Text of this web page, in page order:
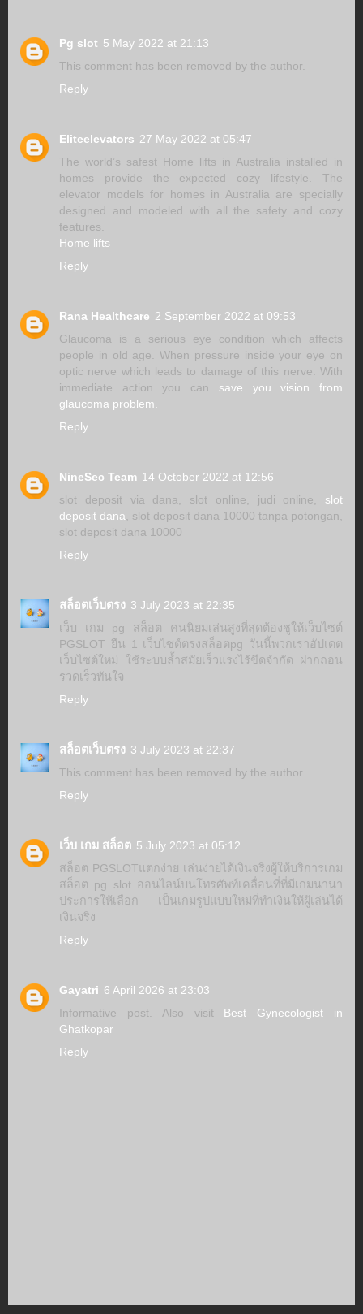
Pg slot 5 May 2022 at 21:13
This comment has been removed by the author.
Reply
Eliteelevators 27 May 2022 at 05:47
The world’s safest Home lifts in Australia installed in
homes provide the expected cozy lifestyle. The
elevator models for homes in Australia are specially
designed and modeled with all the safety and cozy
features.
Home lifts
Reply
Rana Healthcare 2 September 2022 at 09:53
Glaucoma is a serious eye condition which affects
people in old age. When pressure inside your eye on
optic nerve which leads to damage of this nerve. With
immediate action you can save you vision from
glaucoma problem.
Reply
NineSec Team 14 October 2022 at 12:56
slot deposit via dana, slot online, judi online, slot
deposit dana , slot deposit dana 10000 tanpa potongan,
slot deposit dana 10000
Reply
สล็อตเว็บตรง 3 July 2023 at 22:35
เว็บ เกม pg สล็อต คนนิยมเล่นสูงที่สุดต้องชูให้เว็บไซต์
PGSLOT ยืน 1 เว็บไซต์ตรงสล็อตpg วันนี้พวกเราอัปเดต
เว็บไซต์ใหม่ ใช้ระบบล้ำสมัยเร็วแรงไร้ขีดจำกัด ฝากถอน
รวดเร็วทันใจ
Reply
สล็อตเว็บตรง 3 July 2023 at 22:37
This comment has been removed by the author.
Reply
เว็บ เกม สล็อต 5 July 2023 at 05:12
สล็อต PGSLOTแตกง่าย เล่นง่ายได้เงินจริงผู้ให้บริการเกม
สล็อต pg slot ออนไลน์บนโทรศัพท์เคลื่อนที่ที่มีเกมนานา
ประการให้เลือก เป็นเกมรูปแบบใหม่ที่ทำเงินให้ผู้เล่นได้
เงินจริง
Reply
Gayatri 6 April 2026 at 23:03
Informative post. Also visit Best Gynecologist in
Ghatkopar
Reply